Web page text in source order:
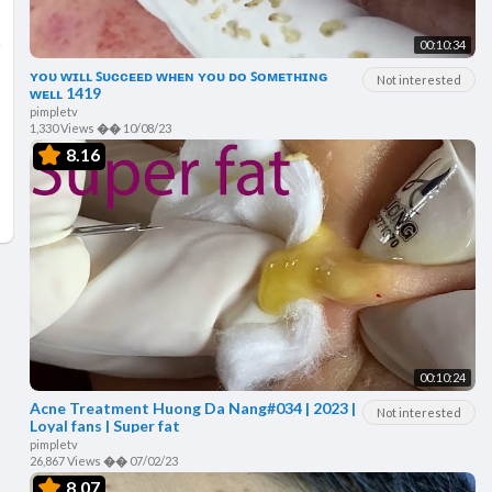
00:10:34
Not interested
ʏᴏᴜ ᴡɪʟʟ ꜱᴜᴄᴄᴇᴇᴅ ᴡʜᴇɴ ʏᴏᴜ ᴅᴏ ꜱᴏᴍᴇᴛʜɪɴɢ
ᴡᴇʟʟ 1419
pimpletv
1,330 Views �� 10/08/23
8.16
00:10:24
Not interested
Acne Treatment Huong Da Nang#034 | 2023 |
Loyal fans | Super fat
pimpletv
26,867 Views �� 07/02/23
8.07